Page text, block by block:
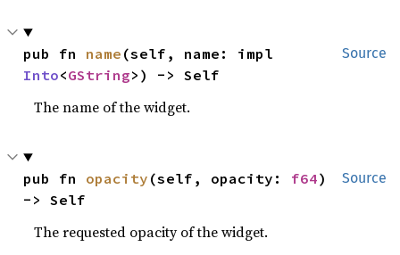
Source
pub fn name
Into<GString>) -> Self
The name of the widget.
Source
pub fn opacity (self, opacity: f64)
-> Self
The requested opacity of the widget.